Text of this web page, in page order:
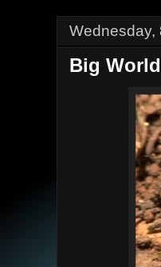
Wednesday,
Big World